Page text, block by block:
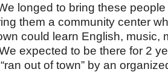
longed to bring these
them a community center
could learn English, music,
expected to be there for 2
out of town” by an